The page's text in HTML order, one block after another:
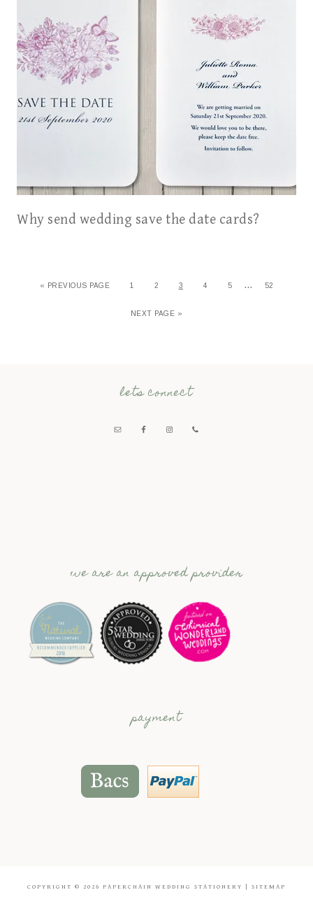
Why send wedding save the date cards?
« PREVIOUS PAGE 1 2 3 4 5 … 52
NEXT PAGE »
lets connect
we are an approved provider
payment
COPYRIGHT © 2026 PAPERCHAIN WEDDING STATIONERY SITEMAP